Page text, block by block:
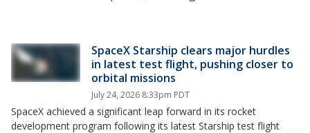
SpaceX Starship clears major hurdles
in latest test flight, pushing closer to
orbital missions
July 24, 2026 8:33pm PDT
SpaceX achieved a significant leap forward in its rocket
development program following its latest Starship test flight